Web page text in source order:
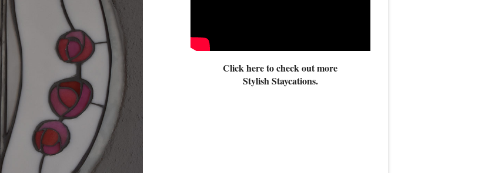
Click here to check out more
Stylish Staycations.